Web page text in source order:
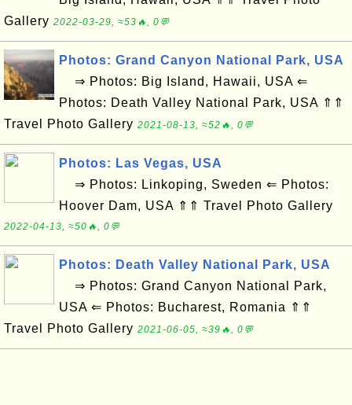
Gallery 2022-03-29, ≈53🔥, 0💬
Photos: Grand Canyon National Park, USA
⇒ Photos: Big Island, Hawaii, USA ⇐
Photos: Death Valley National Park, USA ⇑⇑
Travel Photo Gallery 2021-08-13, ≈52🔥, 0💬
Photos: Las Vegas, USA
⇒ Photos: Linkoping, Sweden ⇐ Photos:
Hoover Dam, USA ⇑⇑ Travel Photo Gallery
2022-04-13, ≈50🔥, 0💬
Photos: Death Valley National Park, USA
⇒ Photos: Grand Canyon National Park,
USA ⇐ Photos: Bucharest, Romania ⇑⇑
Travel Photo Gallery 2021-06-05, ≈39🔥, 0💬